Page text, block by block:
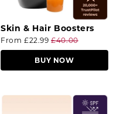
Skin & Hair Boosters
From £22.99£40.00
BUY NOW